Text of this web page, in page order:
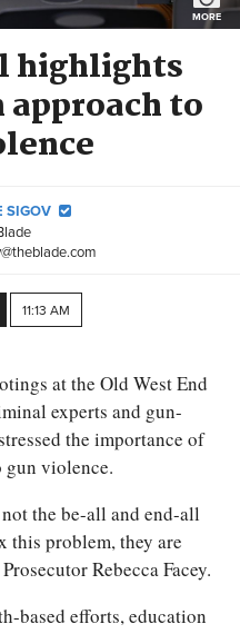
MORE
highlights
to
SIGOV
11:13 AM
at the Old West End
experts and gun-
the importance of
violence.
the be-all and end-all
this problem, they are
Rebecca Facey.
based efforts, education